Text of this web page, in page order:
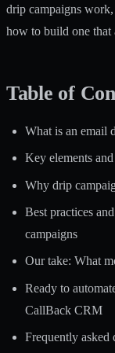
drip campaigns
how to build one that
Table of
What is an email
Key elements
Why drip
Best practices
campaigns
Our take: What
Ready to
CallBack CRM
Frequently asked